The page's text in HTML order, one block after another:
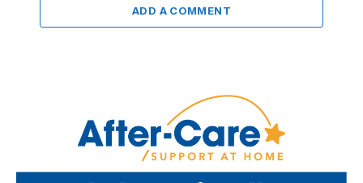
ADD A COMMENT